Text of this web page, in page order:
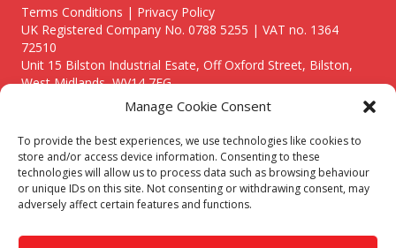
Manage Cookie Consent
To provide the best experiences, we use technologies like cookies to
store and/or access device information. Consenting to these
technologies will allow us to process data such as browsing behaviour
or unique IDs on this site. Not consenting or withdrawing consent, may
adversely affect certain features and functions.
Terms Conditions | Privacy Policy
UK Registered Company No. 0788 5255 | VAT no. 1364
72510
Unit 15 Bilston Industrial Esate, Off Oxford Street, Bilston,
West Midlands, WV14 7EG
Though we supply and service our customers locally providing
premium catering equipment, we also cover the entire West
Midlands including:
Birmingham